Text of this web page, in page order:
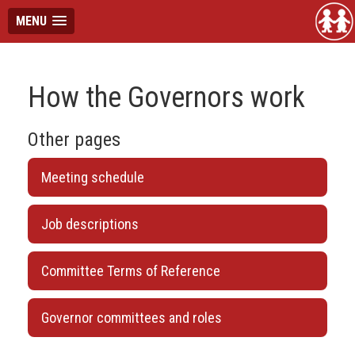
MENU
How the Governors work
Other pages
Meeting schedule
Job descriptions
Committee Terms of Reference
Governor committees and roles